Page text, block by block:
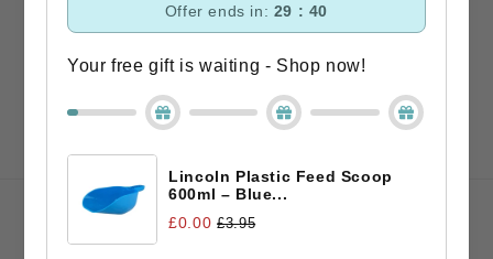
Subscribe to our emails
Email
InstagramTikTok
Payment
methods
Offer ends in: 29 : 40
Your free gift is waiting - Shop now!
Lincoln Plastic Feed Scoop
600ml – Blue...
£0.00 £3.95